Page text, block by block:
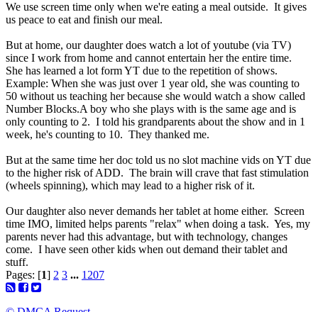
We use screen time only when we're eating a meal outside. It gives
us peace to eat and finish our meal.
But at home, our daughter does watch a lot of youtube (via TV)
since I work from home and cannot entertain her the entire time.
She has learned a lot form YT due to the repetition of shows.
Example: When she was just over 1 year old, she was counting to
50 without us teaching her because she would watch a show called
Number Blocks.A boy who she plays with is the same age and is
only counting to 2. I told his grandparents about the show and in 1
week, he's counting to 10. They thanked me.
But at the same time her doc told us no slot machine vids on YT due
to the higher risk of ADD. The brain will crave that fast stimulation
(wheels spinning), which may lead to a higher risk of it.
Our daughter also never demands her tablet at home either. Screen
time IMO, limited helps parents "relax" when doing a task. Yes, my
parents never had this advantage, but with technology, changes
come. I have seen other kids when out demand their tablet and
stuff.
Pages: [1] 2 3 ... 1207